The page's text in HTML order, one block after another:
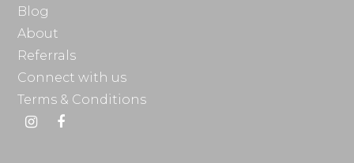
Blog
About
Referrals
Connect with us
Terms & Conditions
Instagram
Facebook